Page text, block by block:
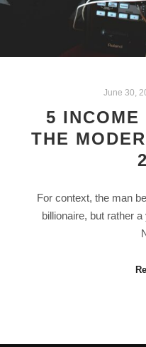
June 30,
5 INCOME
THE
For context, the man
billionaire, but rather